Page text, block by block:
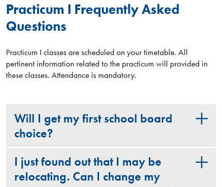
Practicum I Frequently Asked
Questions
Practicum I classes are scheduled on your timetable. All
pertinent information related to the practicum will provided in
these classes. Attendance is mandatory.
Will I get my first school board
choice?
I just found out that I may be
relocating. Can I change my